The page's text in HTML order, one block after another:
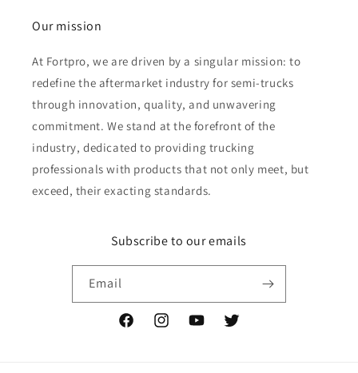
Our mission
At Fortpro, we are driven by a singular mission: to
redefine the aftermarket industry for semi-trucks
through innovation, quality, and unwavering
commitment. We stand at the forefront of the
industry, dedicated to providing trucking
professionals with products that not only meet, but
exceed, their exacting standards.
Subscribe to our emails
Email
FacebookInstagramYouTubeTwitter